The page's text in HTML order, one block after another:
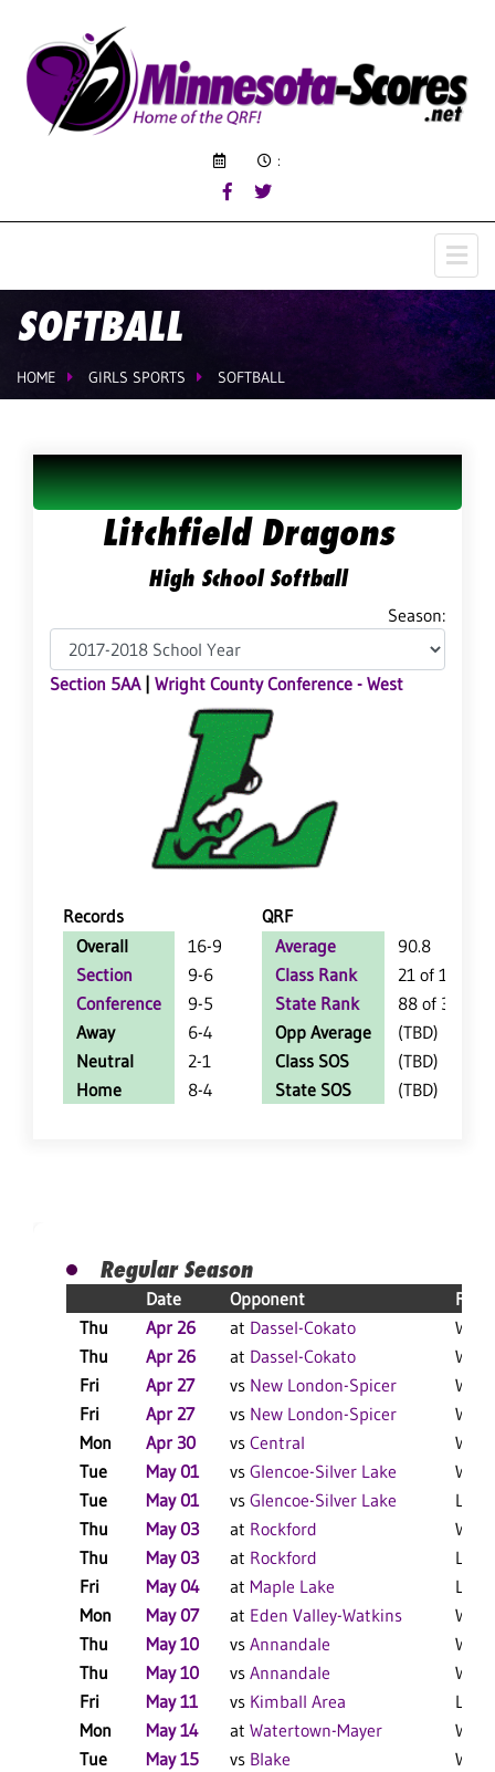
:
SOFTBALL
HOME GIRLS SPORTS SOFTBALL
Litchfield Dragons
High School Softball
Season:
Section 5AA| Wright County Conference - West
Records
QRF
Overall
16-9
Section
9-6
Conference
9-5
Away
6-4
Neutral
2-1
Home
8-4
Average
90.8
Class Rank
21 of 126
State Rank
88 of 360
Opp Average
(TBD)
Class SOS
(TBD)
State SOS
(TBD)
Regular Season
Date Opponent
Thu
Apr 26 at Dassel-Cokato
W
Thu
Apr 26 at Dassel-Cokato
W
Fri
Apr 27 vs New London-Spicer
W 9-
Fri
Apr 27 vs New London-Spicer
W
Mon
Apr 30 vs Central
W 8-
Tue
May 01 vs Glencoe-Silver Lake
W
Tue
May 01 vs Glencoe-Silver Lake
L 9-
Thu
May 03 at Rockford
W
Thu
May 03 at Rockford
L 3-1
Fri
May 04 at Maple Lake
L 9-
Mon
May 07 at Eden Valley-Watkins
W 8-
Thu
May 10 vs Annandale
W 4-
Thu
May 10 vs Annandale
W
Fri
May 11 vs Kimball Area
L
Mon
May 14 at Watertown-Mayer
W 6-
Tue
May 15 vs Blake
W